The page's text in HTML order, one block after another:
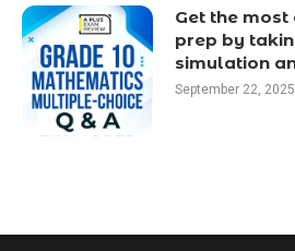
Get the
prep by
simulation
September 22, 2025